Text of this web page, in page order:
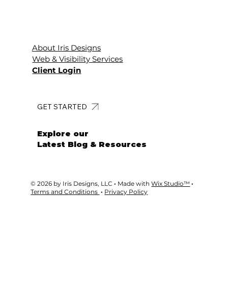
About Iris Designs
Web & Visibility Services
Client Login
GET STARTED
Explore our
Latest Blog & Resources
© 2026 by Iris Designs, LLC · Made withWix Studio™ ·
Terms and Conditions · Privacy Policy